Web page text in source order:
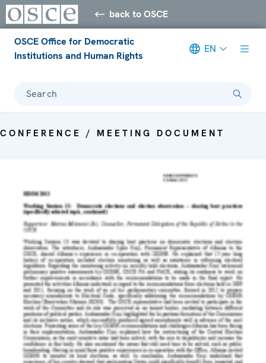
back to OSCE
OSCE Office for Democratic
Institutions and Human Rights
EN
Search
CONFERENCE / MEETING DOCUMENT